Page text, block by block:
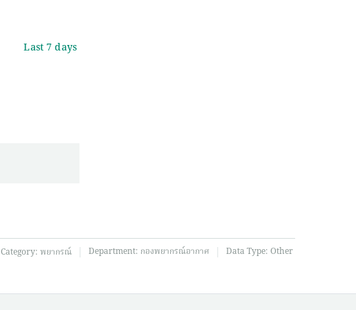
Last 7 days
Category: พยากรณ์ Department: กองพยากรณ์อากาศ Data Type: Other